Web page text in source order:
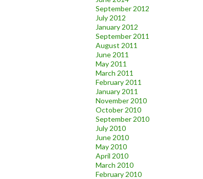
September 2012
July 2012
January 2012
September 2011
August 2011
June 2011
May 2011
March 2011
February 2011
January 2011
November 2010
October 2010
September 2010
July 2010
June 2010
May 2010
April 2010
March 2010
February 2010